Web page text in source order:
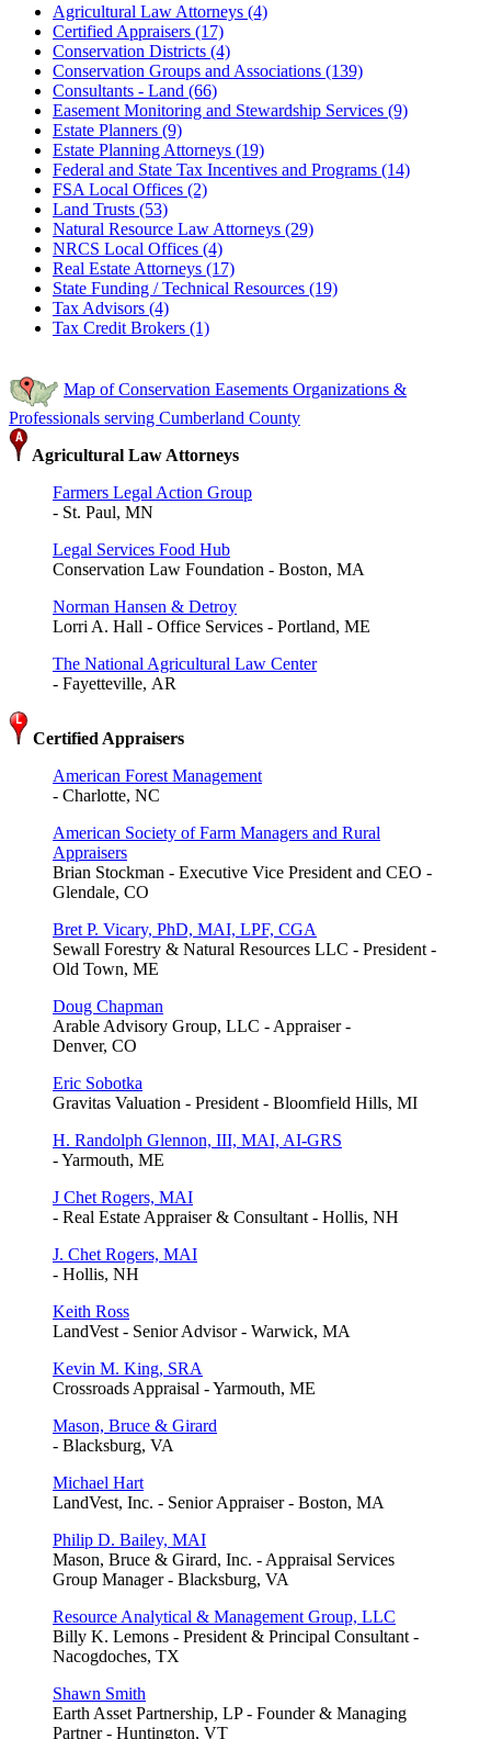
Agricultural Law Attorneys (4)
Certified Appraisers (17)
Conservation Districts (4)
Conservation Groups and Associations (139)
Consultants - Land (66)
Easement Monitoring and Stewardship Services (9)
Estate Planners (9)
Estate Planning Attorneys (19)
Federal and State Tax Incentives and Programs (14)
FSA Local Offices (2)
Land Trusts (53)
Natural Resource Law Attorneys (29)
NRCS Local Offices (4)
Real Estate Attorneys (17)
State Funding / Technical Resources (19)
Tax Advisors (4)
Tax Credit Brokers (1)
Map of Conservation Easements Organizations &
Professionals serving Cumberland County
Agricultural Law Attorneys
Farmers Legal Action Group
- St. Paul, MN
Legal Services Food Hub
Conservation Law Foundation - Boston, MA
Norman Hansen & Detroy
Lorri A. Hall - Office Services - Portland, ME
The National Agricultural Law Center
- Fayetteville, AR
Certified Appraisers
American Forest Management
- Charlotte, NC
American Society of Farm Managers and Rural
Appraisers
Brian Stockman - Executive Vice President and CEO -
Glendale, CO
Bret P. Vicary, PhD, MAI, LPF, CGA
Sewall Forestry & Natural Resources LLC - President -
Old Town, ME
Doug Chapman
Arable Advisory Group, LLC - Appraiser -
Denver, CO
Eric Sobotka
Gravitas Valuation - President - Bloomfield Hills, MI
H. Randolph Glennon, III, MAI, AI-GRS
- Yarmouth, ME
J Chet Rogers, MAI
- Real Estate Appraiser & Consultant - Hollis, NH
J. Chet Rogers, MAI
- Hollis, NH
Keith Ross
LandVest - Senior Advisor - Warwick, MA
Kevin M. King, SRA
Crossroads Appraisal - Yarmouth, ME
Mason, Bruce & Girard
- Blacksburg, VA
Michael Hart
LandVest, Inc. - Senior Appraiser - Boston, MA
Philip D. Bailey, MAI
Mason, Bruce & Girard, Inc. - Appraisal Services
Group Manager - Blacksburg, VA
Resource Analytical & Management Group, LLC
Billy K. Lemons - President & Principal Consultant -
Nacogdoches, TX
Shawn Smith
Earth Asset Partnership, LP - Founder & Managing
Partner - Huntington, VT